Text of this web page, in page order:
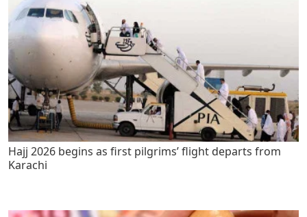
Hajj 2026 begins as first pilgrims’ flight departs from
Karachi